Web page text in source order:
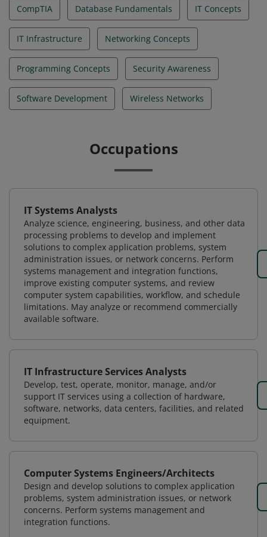
CompTIA Database Fundamentals IT Concepts
IT Infrastructure Networking Concepts
Programming Concepts Security Awareness
Software Development Wireless Networks
Occupations
IT Systems Analysts
Analyze science, engineering, business, and other data
processing problems to develop and implement
solutions to complex application problems, system
administration issues, or network concerns. Perform
systems management and integration functions,
improve existing computer systems, and review
computer system capabilities, workflow, and schedule
limitations. May analyze or recommend commercially
available software.
IT Infrastructure Services Analysts
Develop, test, operate, monitor, manage, and/or
support IT services using a collection of hardware,
software, networks, data centers, facilities, and related
equipment.
Computer Systems Engineers/Architects
Design and develop solutions to complex application
problems, system administration issues, or network
concerns. Perform systems management and
integration functions.